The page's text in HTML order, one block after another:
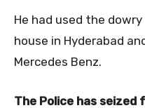
He had used the
house in Hyderabad
Mercedes Benz.
The Police has